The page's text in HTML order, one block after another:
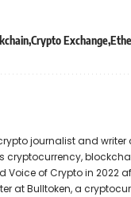
Crypto Exchange
journalist and writer
cryptocurrency,
Voice of Crypto in 2022
at Bulltoken, a